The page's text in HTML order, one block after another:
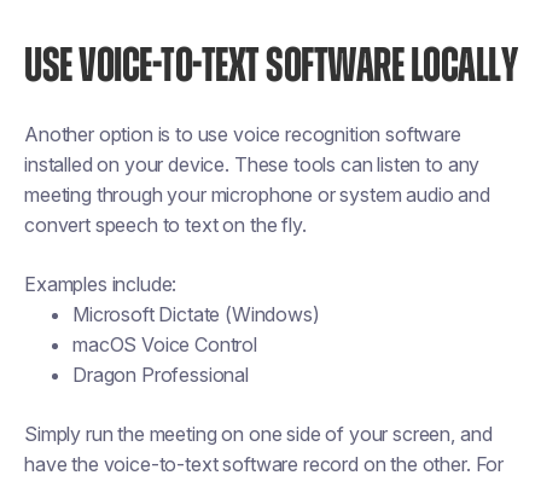
USE VOICE-TO-TEXT SOFTWARE LOCALLY
Another option is to use voice recognition software
installed on your device. These tools can listen to any
meeting through your microphone or system audio and
convert speech to text on the fly.
Examples include:
Microsoft Dictate (Windows)
macOS Voice Control
Dragon Professional
Simply run the meeting on one side of your screen, and
have the voice-to-text software record on the other. For